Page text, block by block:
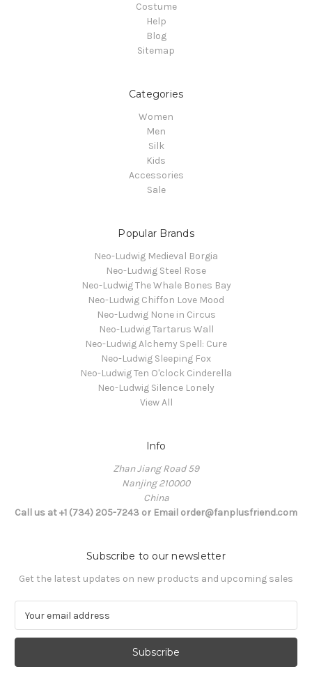
Costume
Help
Blog
Sitemap
Categories
Women
Men
Silk
Kids
Accessories
Sale
Popular Brands
Neo-Ludwig Medieval Borgia
Neo-Ludwig Steel Rose
Neo-Ludwig The Whale Bones Bay
Neo-Ludwig Chiffon Love Mood
Neo-Ludwig None in Circus
Neo-Ludwig Tartarus Wall
Neo-Ludwig Alchemy Spell: Cure
Neo-Ludwig Sleeping Fox
Neo-Ludwig Ten O'clock Cinderella
Neo-Ludwig Silence Lonely
View All
Info
Zhan Jiang Road 59
Nanjing 210000
China
Call us at +1 (734) 205-7243 or Email order@fanplusfriend.com
Subscribe to our newsletter
Get the latest updates on new products and upcoming sales
a
l